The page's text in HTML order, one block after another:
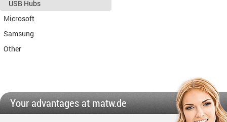
USB Hubs
Microsoft
Samsung
Other
Your advantages at matw.de